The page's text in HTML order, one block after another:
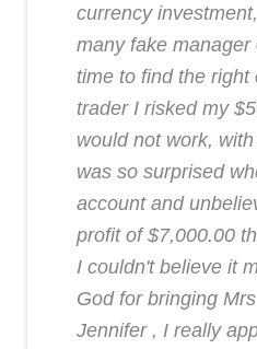
currency
many fake
time to find the right
trader I risked my
would not work,
was so surprised
account and
profit of $7,000.00
I couldn't believe it
God for bringing
Jennifer , I really